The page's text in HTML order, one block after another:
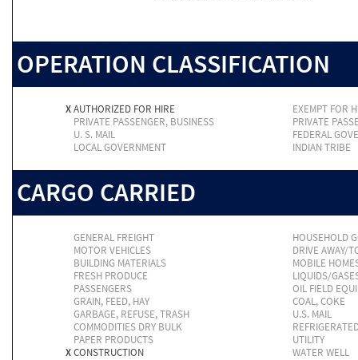
OPERATION CLASSIFICATION
XAUTHORIZED FOR HIRE
EXEMPT FOR
PRIVATE PASSENGER, BUSINESS
PRIVATE
U. S. MAIL
FEDERAL
LOCAL GOVERNMENT
INDIAN TRIBE
CARGO CARRIED
GENERAL FREIGHT
HOUSEHOLD
MOTOR VEHICLES
DRIVE AWAY/
BUILDING MATERIALS
MOBILE
FRESH PRODUCE
LIQUIDS/
PASSENGERS
OIL FIELD
GRAIN, FEED, HAY
COAL, COKE
GARBAGE, REFUSE, TRASH
U.S. MAIL
COMMODITIES DRY BULK
PAPER PRODUCTS
UTILITY
XCONSTRUCTION WATER WELL